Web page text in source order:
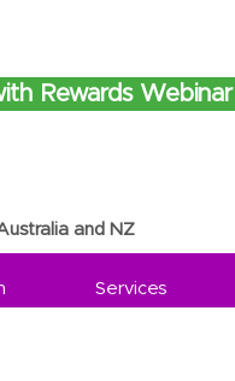
and NZ
Rewards
Services